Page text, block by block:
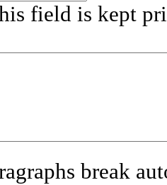
field is kept
break